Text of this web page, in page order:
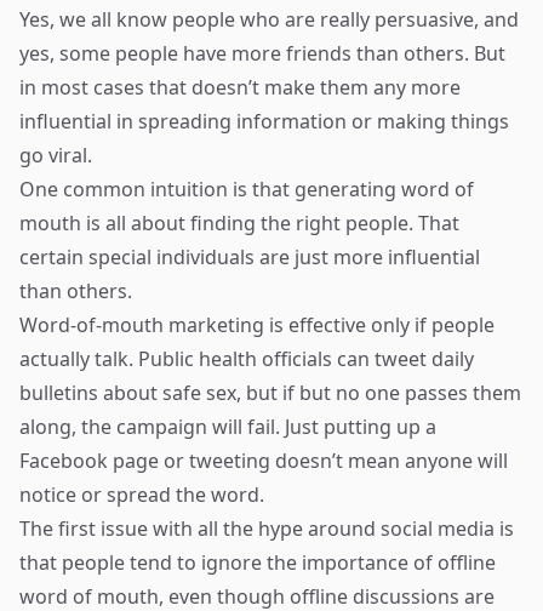
Yes, we all know people who are really persuasive, and
yes, some people have more friends than others. But
in most cases that doesn’t make them any more
influential in spreading information or making things
go viral.
One common intuition is that generating word of
mouth is all about finding the right people. That
certain special individuals are just more influential
than others.
Word-of-mouth marketing is effective only if people
actually talk. Public health officials can tweet daily
bulletins about safe sex, but if but no one passes them
along, the campaign will fail. Just putting up a
Facebook page or tweeting doesn’t mean anyone will
notice or spread the word.
The first issue with all the hype around social media is
that people tend to ignore the importance of offline
word of mouth, even though offline discussions are